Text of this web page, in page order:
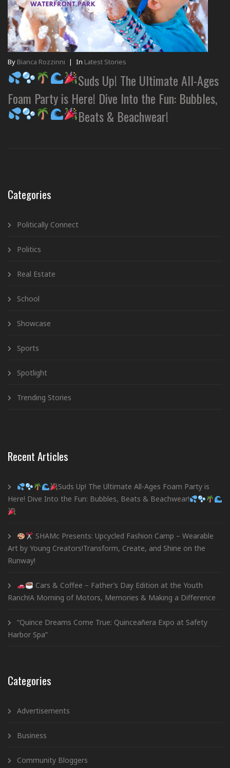
By Bianca Rozzinni | In Latest Stories
Suds Up! The Ultimate All-Ages
Foam Party is Here! Dive Into the Fun: Bubbles,
Beats & Beachwear!
Categories
Politically Connect
Politics
Real Estate
School
Showcase
Sports
Spotlight
Trending Stories
Recent Articles
Suds Up! The Ultimate All-Ages Foam Party is
Here! Dive Into the Fun: Bubbles, Beats & Beachwear!
SHAMc Presents: Upcycled Fashion Camp – Wearable
Art by Young Creators!Transform, Create, and Shine on the
Runway!
Cars & Coffee – Father’s Day Edition at the Youth
Ranch!A Morning of Motors, Memories & Making a Difference
“Quince Dreams Come True: Quinceañera Expo at Safety
Harbor Spa”
Categories
Advertisements
Business
Community Bloggers